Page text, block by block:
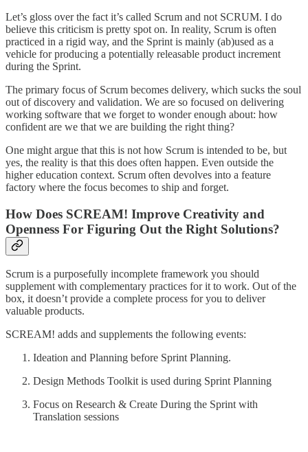
Let’s gloss over the fact it’s called Scrum and not SCRUM. I do
believe this criticism is pretty spot on. In reality, Scrum is often
practiced in a rigid way, and the Sprint is mainly (ab)used as a
vehicle for producing a potentially releasable product increment
during the Sprint.
The primary focus of Scrum becomes delivery, which sucks the soul
out of discovery and validation. We are so focused on delivering
working software that we forget to wonder enough about: how
confident are we that we are building the right thing?
One might argue that this is not how Scrum is intended to be, but
yes, the reality is that this does often happen. Even outside the
higher education context. Scrum often devolves into a feature
factory where the focus becomes to ship and forget.
How Does SCREAM! Improve Creativity and
Openness For Figuring Out the Right Solutions?
Scrum is a purposefully incomplete framework you should
supplement with complementary practices for it to work. Out of the
box, it doesn’t provide a complete process for you to deliver
valuable products.
SCREAM! adds and supplements the following events:
Ideation and Planning before Sprint Planning.
Design Methods Toolkit is used during Sprint Planning
Focus on Research & Create During the Sprint with
Translation sessions